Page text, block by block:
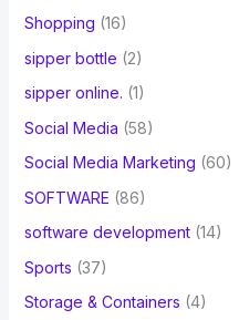
Shopping (16)
sipper bottle (2)
sipper online. (1)
Social Media (58)
Social Media Marketing (60)
SOFTWARE (86)
software development(14)
Sports (37)
Storage & Containers (4)